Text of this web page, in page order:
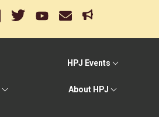
HPJ Events
About HPJ